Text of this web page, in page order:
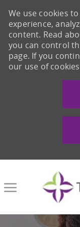
We use cookies
experience,
content. Read
you can control
page. If you
our use of